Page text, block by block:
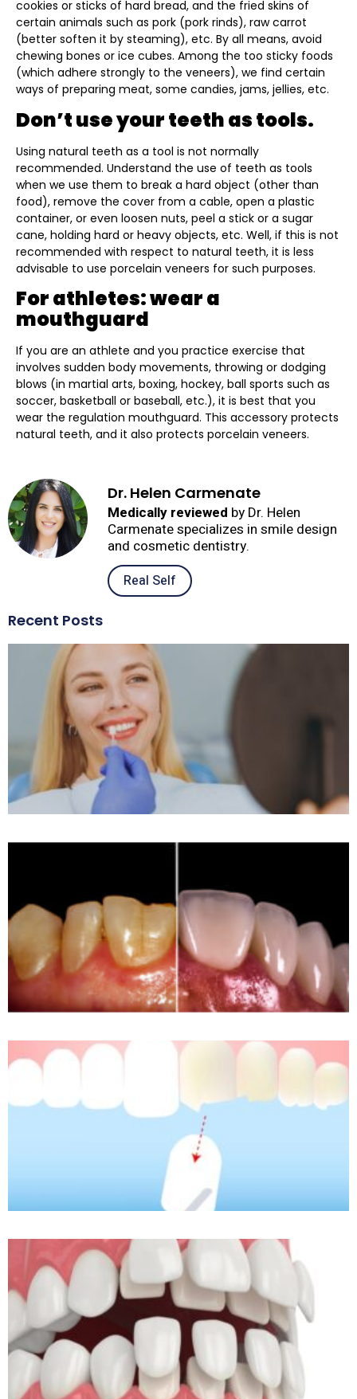
cookies or sticks of hard bread, and the fried skins of
certain animals such as pork (pork rinds), raw carrot
(better soften it by steaming), etc. By all means, avoid
chewing bones or ice cubes. Among the too sticky foods
(which adhere strongly to the veneers), we find certain
ways of preparing meat, some candies, jams, jellies, etc.
Don’t use your teeth as tools.
Using natural teeth as a tool is not normally
recommended. Understand the use of teeth as tools
when we use them to break a hard object (other than
food), remove the cover from a cable, open a plastic
container, or even loosen nuts, peel a stick or a sugar
cane, holding hard or heavy objects, etc. Well, if this is not
recommended with respect to natural teeth, it is less
advisable to use porcelain veneers for such purposes.
For athletes: wear a
mouthguard
If you are an athlete and you practice exercise that
involves sudden body movements, throwing or dodging
blows (in martial arts, boxing, hockey, ball sports such as
soccer, basketball or baseball, etc.), it is best that you
wear the regulation mouthguard. This accessory protects
natural teeth, and it also protects porcelain veneers.
Dr. Helen Carmenate
Medically reviewed by Dr. Helen
Carmenate specializes in smile design
and cosmetic dentistry.
Real Self
Recent Posts